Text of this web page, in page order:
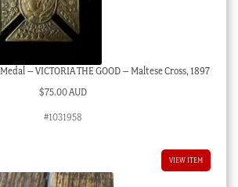
– VICTORIA THE GOOD – Maltese Cross, 1897
$75.00 AUD
#1031958
VIEW ITEM